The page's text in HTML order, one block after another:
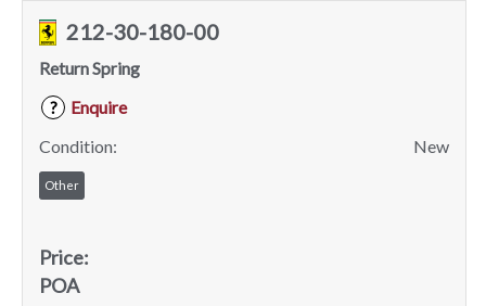
212-30-180-00
Return Spring
?
Enquire
Condition:
New
Other
Price:
POA